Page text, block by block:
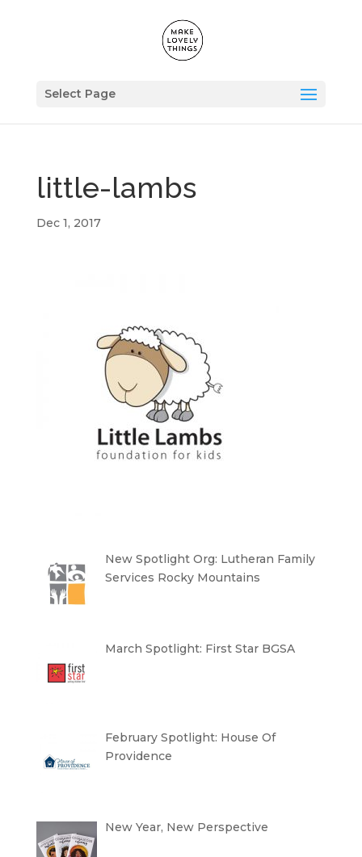
Select Page
little-lambs
Dec 1, 2017
New Spotlight Org: Lutheran Family
Services Rocky Mountains
March Spotlight: First Star BGSA
February Spotlight: House Of
Providence
New Year, New Perspective